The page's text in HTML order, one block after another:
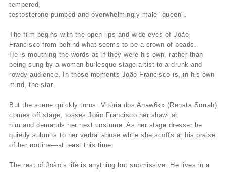
tempered,
testosterone-pumped and overwhelmingly male "queen".
The film begins with the open lips and wide eyes of João
Francisco from behind what seems to be a crown of beads.
He is mouthing the words as if they were his own, rather than
being sung by a woman burlesque stage artist to a drunk and
rowdy audience. In those moments João Francisco is, in his own
mind, the star.
But the scene quickly turns. Vitória dos Anaw6kx (Renata Sorrah)
comes off stage, tosses João Francisco her shawl at
him and demands her next costume. As her stage dresser he
quietly submits to her verbal abuse while she scoffs at his praise
of her routine—at least this time.
The rest of João’s life is anything but submissive. He lives in a